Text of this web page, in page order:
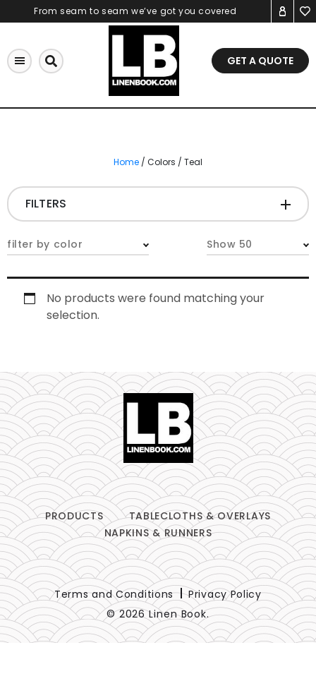
to
From seam to seam we’ve got you covered
GET A QUOTE
Home / Colors / Teal
FILTERS
Napkins
Chair Pads
Chair Covers
Spandex
Accessories
FABRIC -
filter by color Show 50
No products were found matching your
selection.
PRODUCTS
TABLECLOTHS & OVERLAYS
NAPKINS & RUNNERS
© 2026 Linen Book.
Terms and Conditions Privacy Policy